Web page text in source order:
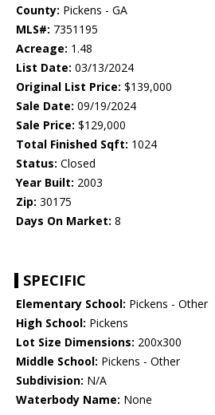
County: Pickens - GA
MLS#: 7351195
Acreage: 1.48
List Date: 03/13/2024
Original List Price: $139,000
Sale Date: 09/19/2024
Sale Price: $129,000
Total Finished Sqft: 1024
Status: Closed
Year Built: 2003
Zip: 30175
Days On Market: 8
SPECIFIC
Elementary School: Pickens - Other
High School: Pickens
Lot Size Dimensions: 200x300
Middle School: Pickens - Other
Subdivision: N/A
Waterbody Name: None